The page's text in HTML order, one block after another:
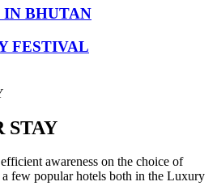
IN BHUTAN
FESTIVAL
STAY
awareness on the choice of
few popular hotels both in the Luxury